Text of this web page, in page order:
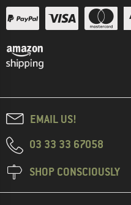
EMAIL US!
03 33 33 67058
SHOP CONSCIOUSLY